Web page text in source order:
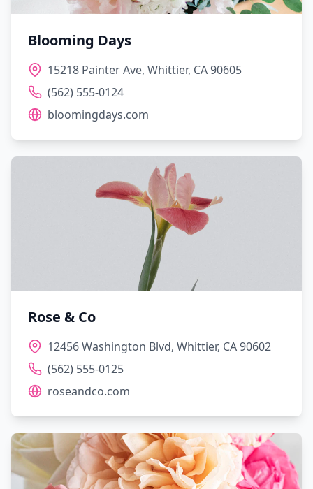
Blooming Days
15218 Painter Ave, Whittier, CA 90605
(562) 555-0124
bloomingdays.com
Rose & Co
12456 Washington Blvd, Whittier, CA 90602
(562) 555-0125
roseandco.com